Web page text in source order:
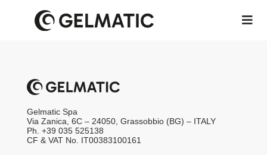
Gelmatic Spa
Via Zanica, 6C – 24050, Grassobbio (BG) – ITALY
Ph. +39 035 525138
CF & VAT No. IT00383100161